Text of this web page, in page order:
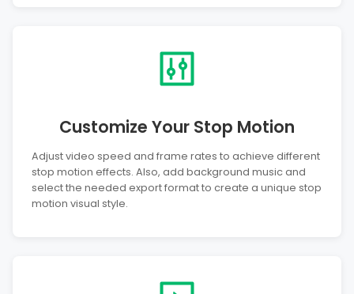
Customize Your Stop Motion
Adjust video speed and frame rates to achieve different
stop motion effects. Also, add background music and
select the needed export format to create a unique stop
motion visual style.